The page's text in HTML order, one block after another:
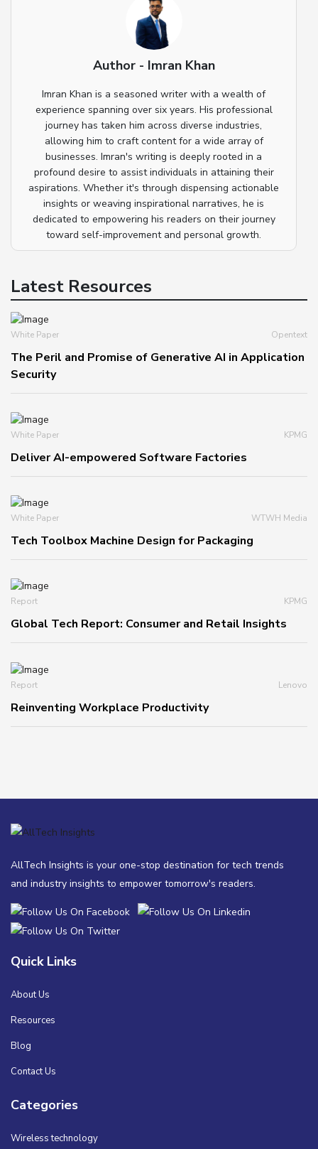
Author - Imran Khan
Imran Khan is a seasoned writer with a wealth of
experience spanning over six years. His professional
journey has taken him across diverse industries,
allowing him to craft content for a wide array of
businesses. Imran's writing is deeply rooted in a
profound desire to assist individuals in attaining their
aspirations. Whether it's through dispensing actionable
insights or weaving inspirational narratives, he is
dedicated to empowering his readers on their journey
toward self-improvement and personal growth.
Latest Resources
White Paper Opentext
The Peril and Promise of Generative AI in Application
Security
White Paper KPMG
Deliver AI-empowered Software Factories
White Paper WTWH Media
Tech Toolbox Machine Design for Packaging
Report KPMG
Global Tech Report: Consumer and Retail Insights
Report Lenovo
Reinventing Workplace Productivity
AllTech Insights is your one-stop destination for tech trends
and industry insights to empower tomorrow's readers.
Quick Links
About Us
Resources
Blog
Contact Us
Categories
Wireless technology